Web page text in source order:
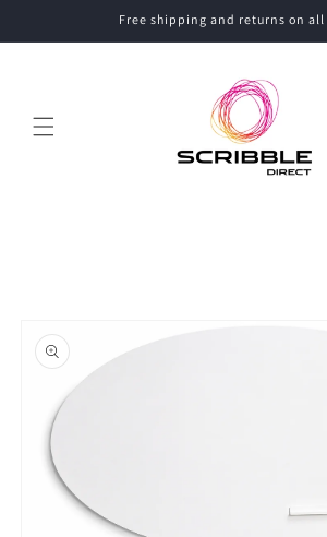
Free shipping and returns on all